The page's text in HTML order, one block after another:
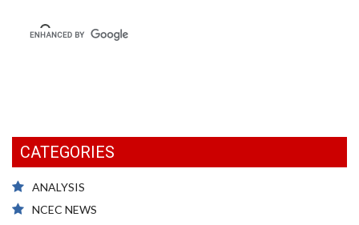
CATEGORIES
ANALYSIS
NCEC NEWS